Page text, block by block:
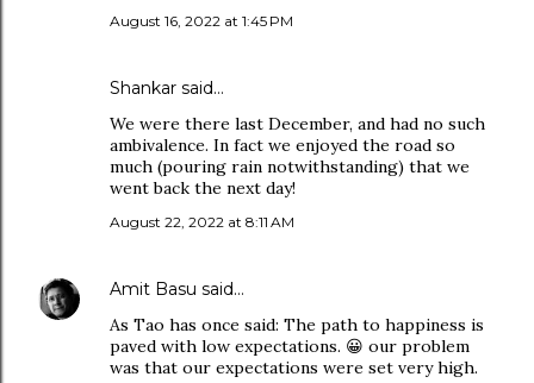
August 16, 2022 at 1:45 PM
Shankar said…
We were there last December, and had no such
ambivalence. In fact we enjoyed the road so
much (pouring rain notwithstanding) that we
went back the next day!
August 22, 2022 at 8:11 AM
Amit Basu said…
As Tao has once said: The path to happiness is
paved with low expectations. 😀 our problem
was that our expectations were set very high.